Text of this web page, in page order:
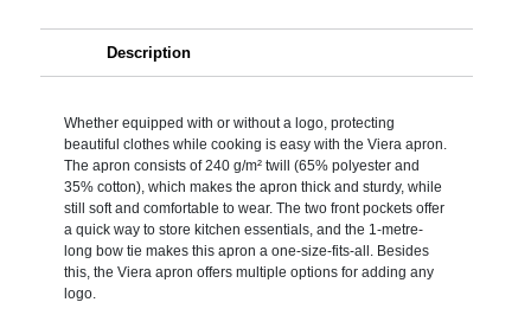
Description
Whether equipped with or without a logo, protecting
beautiful clothes while cooking is easy with the Viera apron.
The apron consists of 240 g/m² twill (65% polyester and
35% cotton), which makes the apron thick and sturdy, while
still soft and comfortable to wear. The two front pockets offer
a quick way to store kitchen essentials, and the 1-metre-
long bow tie makes this apron a one-size-fits-all. Besides
this, the Viera apron offers multiple options for adding any
logo.